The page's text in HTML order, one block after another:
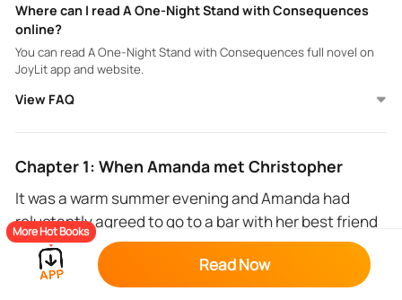
shower in winter...
interested in an ordinary girl like me. Is being pretty
enough to retain this golden boy such as Christopher
Kole? I don't think so, my goodgirl style must have
put him off.
I could have recovered easily from this affair but,
unfortunately, it left consequences.
Where can I read A One-Night Stand with Consequences
online?
You can read A One-Night Stand with Consequences full novel on
JoyLit app and website.
View FAQ
Chapter 1: When Amanda met Christopher
It was a warm summer evening and Amanda had
reluctantly agreed to go to a bar with her best friend
Emily, who wanted to try a new place “The ONE”.
Amanda didn't really like bars, but Emily, her friend,
had insisted that it should be fun and that they
More Hot Books
Read Now